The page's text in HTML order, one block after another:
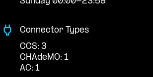
Connector Types
CCS: 3
CHAdeMO: 1
AC: 1